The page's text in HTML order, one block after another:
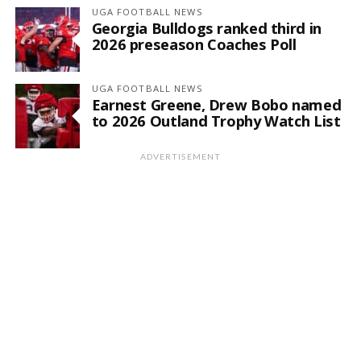
UGA FOOTBALL NEWS
Georgia Bulldogs ranked third in
2026 preseason Coaches Poll
UGA FOOTBALL NEWS
Earnest Greene, Drew Bobo named
to 2026 Outland Trophy Watch List
ADVERTISEMENT